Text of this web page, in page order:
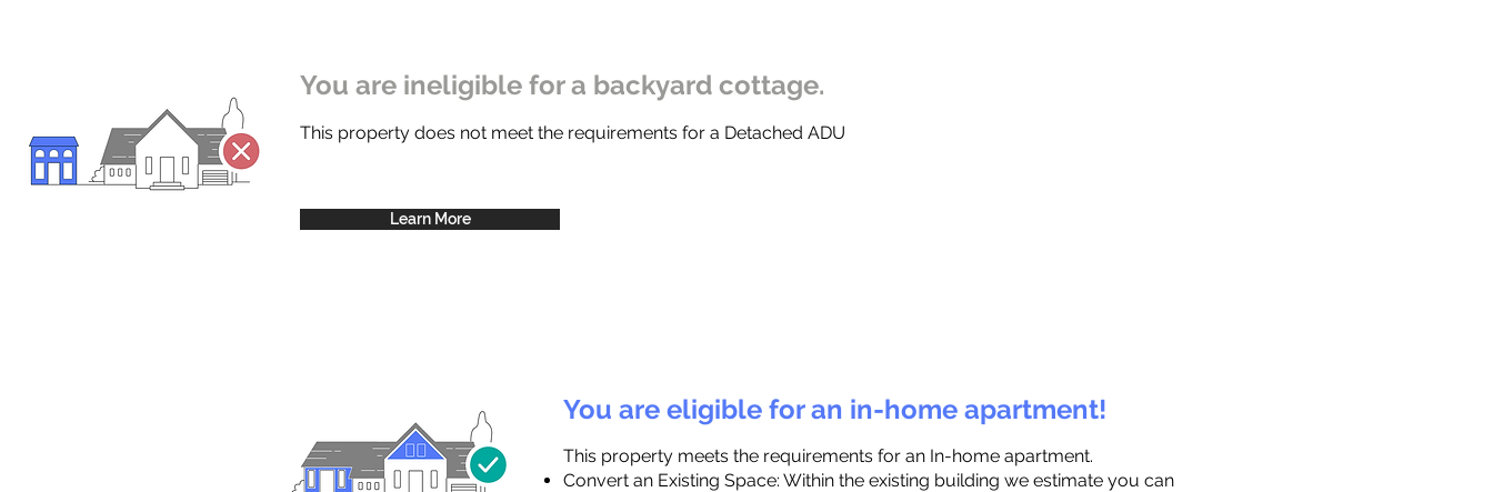
You are ineligible for a backyard cottage.
This property does not meet the requirements for a Detached ADU
Learn More
You are eligible for an in-home apartment!
This property meets the requirements for an In-home apartment.
Convert an Existing Space: Within the existing building we estimate you can